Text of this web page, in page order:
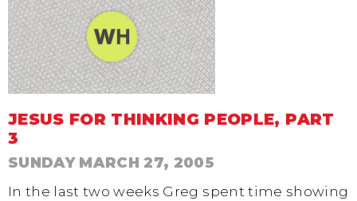
JESUS FOR THINKING PEOPLE, PART
3
SUNDAY MARCH 27, 2005
In the last two weeks Greg spent time showing